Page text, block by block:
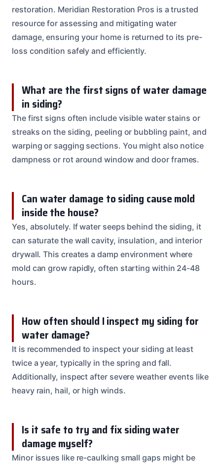
restoration. Meridian Restoration Pros is a trusted
resource for assessing and mitigating water
damage, ensuring your home is returned to its pre-
loss condition safely and efficiently.
What are the first signs of water damage
in siding?
The first signs often include visible water stains or
streaks on the siding, peeling or bubbling paint, and
warping or sagging sections. You might also notice
dampness or rot around window and door frames.
Can water damage to siding cause mold
inside the house?
Yes, absolutely. If water seeps behind the siding, it
can saturate the wall cavity, insulation, and interior
drywall. This creates a damp environment where
mold can grow rapidly, often starting within 24-48
hours.
How often should I inspect my siding for
water damage?
It is recommended to inspect your siding at least
twice a year, typically in the spring and fall.
Additionally, inspect after severe weather events like
heavy rain, hail, or high winds.
Is it safe to try and fix siding water
damage myself?
Minor issues like re-caulking small gaps might be